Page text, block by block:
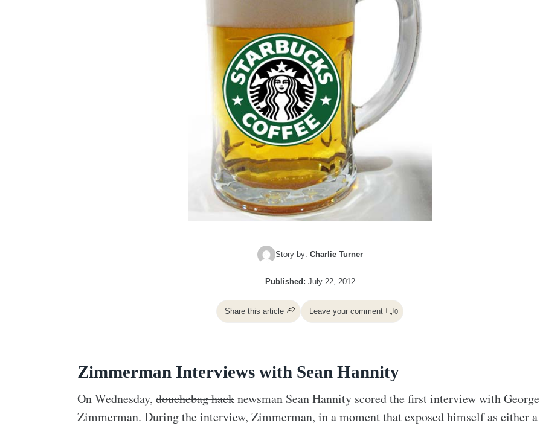
Story by: Charlie Turner
Published: July 22, 2012
Share this article Leave your comment 0
Zimmerman Interviews with Sean Hannity
On Wednesday, douchebag hacknewsman Sean Hannity scored the first interview with George
Zimmerman. During the interview, Zimmerman, in a moment that exposed himself as either a